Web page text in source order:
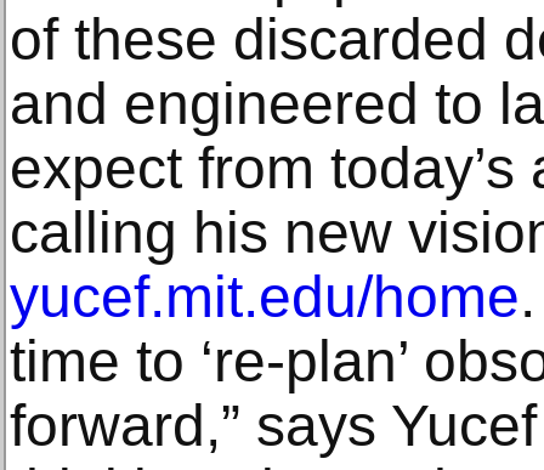
of these discarded
and engineered to
expect from
calling his new
yucef.mit.edu/home
time to ‘re-plan’
forward,” says